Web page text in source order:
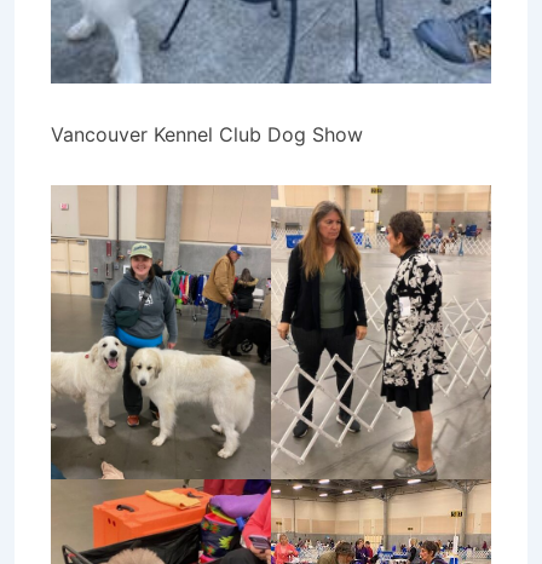
Vancouver Kennel Club Dog Show